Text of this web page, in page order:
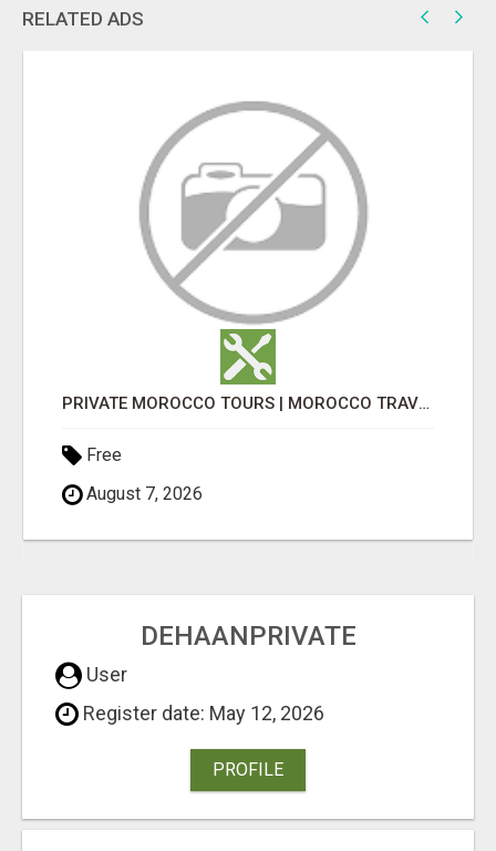
RELATED ADS
PRIVATE MOROCCO TOURS | MOROCCO TRAVEL GUIDE | CULTURAL TOURS MOROCCO
Free
August 7, 2026
DEHAANPRIVATE
User
Register date: May 12, 2026
PROFILE